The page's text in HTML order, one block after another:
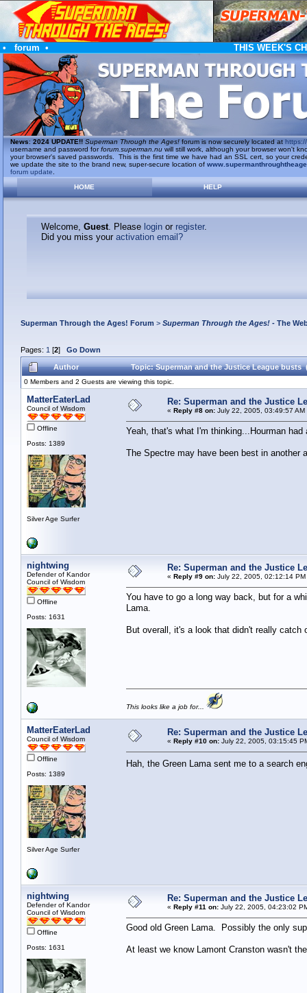
• forum • THIS WEEK'S
News: 2024 UPDATE!! Superman Through the Ages!forum is now securely located at https://
username and password forforum.superman.nuwill still work, although your browser won't
your browser's saved passwords. This is the first time we have had an SSL cert, so your
we update the site to the brand new, super-secure location of
forum update
HOME
HELP
Welcome, Guest. Please loginor register.
Did you miss your activation email?
Superman Through the Ages! Forum > Superman Through the Ages!- The
Pages: 1 [2] Go Down
Author Topic: Superman and the Justice League busts
0 Members and 2 Guests are viewing this topic.
MatterEaterLad
Council of Wisdom
Offline
Posts: 1389
Silver Age Surfer
Re: Superman and the Justice
« Reply #8 on:July 22, 2005, 03:49:57 AM
Yeah, that's what I'm thinking...Hourman
The Spectre may have been best in another
nightwing
Defender of Kandor
Council of Wisdom
Offline
Posts: 1631
Re: Superman and the Justice
« Reply #9 on:July 22, 2005, 02:12:14 PM
You have to go a long way back, but for a
Lama.
But overall, it's a look that didn't really catch
This looks like a job for...
MatterEaterLad
Council of Wisdom
Offline
Posts: 1389
Silver Age Surfer
Re: Superman and the Justice
« Reply #10 on:July 22, 2005, 03:15:45
Hah, the Green Lama sent me to a search
nightwing
Defender of Kandor
Council of Wisdom
Offline
Posts: 1631
Re: Superman and the Justice
« Reply #11 on:July 22, 2005, 04:23:02
Good old Green Lama. Possibly the only
At least we know Lamont Cranston wasn't